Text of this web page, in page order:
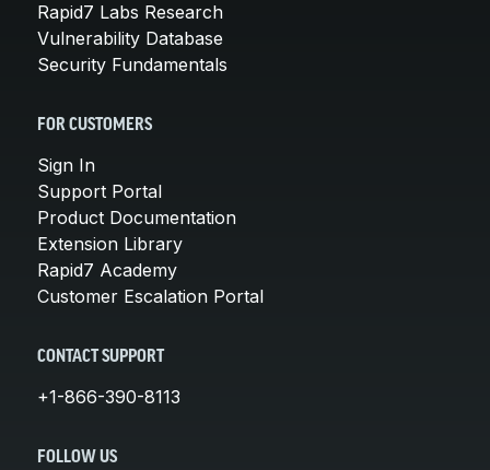
Rapid7 Labs Research
Vulnerability Database
Security Fundamentals
FOR CUSTOMERS
Sign In
Support Portal
Product Documentation
Extension Library
Rapid7 Academy
Customer Escalation Portal
CONTACT SUPPORT
+1-866-390-8113
FOLLOW US